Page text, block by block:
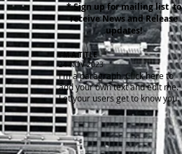
* Sign up for mailing list to
receive News and Release
updates!
I'M A TITLE
​24 NOV 2023
I'm a paragraph. Click here to
add your own text and edit me.
Let your users get to know you.